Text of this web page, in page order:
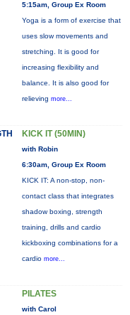
5:15am, Group Ex Room
Yoga is a form of exercise that
uses slow movements and
stretching. It is good for
increasing flexibility and
balance. It is also good for
relieving more...
KICK IT (50MIN)
with Robin
6:30am, Group Ex Room
KICK IT: A non-stop, non-
contact class that integrates
shadow boxing, strength
training, drills and cardio
kickboxing combinations for a
cardio more...
PILATES
with Carol